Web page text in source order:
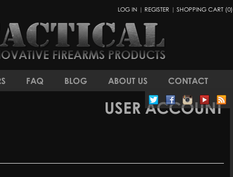
LOG IN | REGISTER | SHOPPING CART (0)
FAQ BLOG ABOUT US CONTACT
USER ACCOUNT